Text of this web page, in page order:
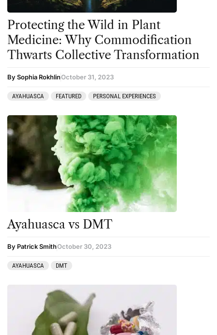
Protecting the Wild in Plant
Medicine: Why Commodification
Thwarts Collective Transformation
By Sophia RokhlinOctober 31, 2023
AYAHUASCA FEATURED PERSONAL EXPERIENCES
Ayahuasca vs DMT
By Patrick SmithOctober 30, 2023
AYAHUASCA DMT